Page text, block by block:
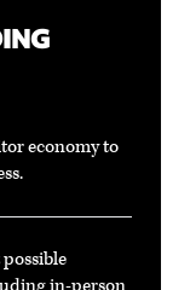
economy to